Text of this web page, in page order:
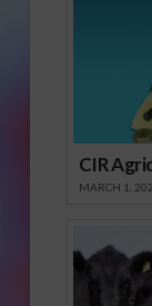
CIR
MARCH 1,